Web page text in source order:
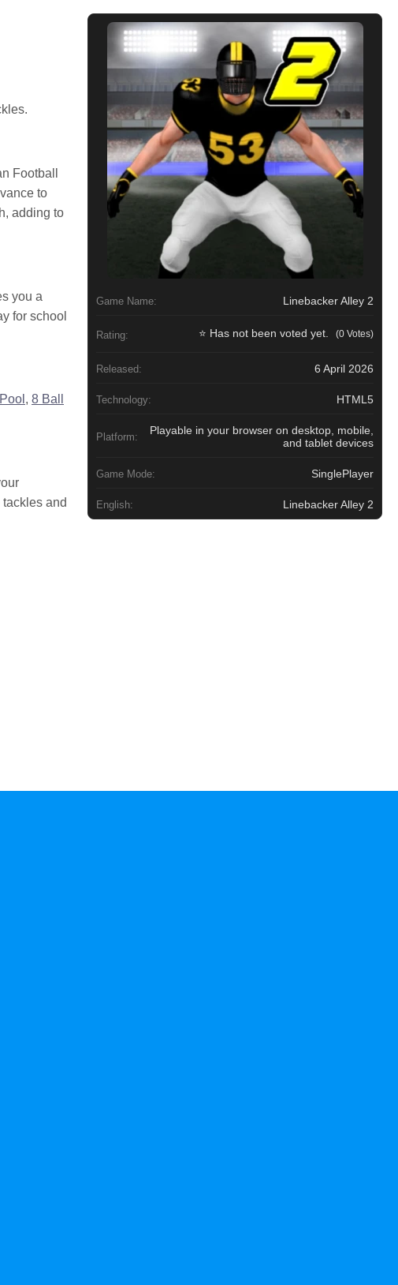
Football
to
adding to
you a
for school
, 8 Ball
and
Game Name: Linebacker Alley 2
Rating: ⭐ Has not been voted yet. (0 Votes)
Released: 6 April 2026
Technology: HTML5
Platform:
Playable in your browser on desktop, mobile,
and tablet devices
Game Mode: SinglePlayer
English: Linebacker Alley 2